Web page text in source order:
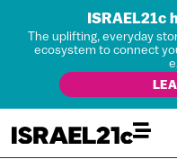
ISRAEL21c
The uplifting, everyday
ecosystem to connect